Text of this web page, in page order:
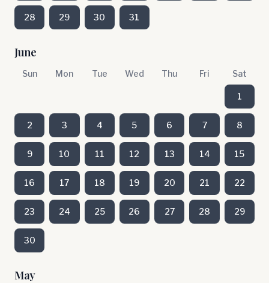
28 29 30 31
June
Sun Mon Tue Wed Thu Fri Sat
1
2 3 4 5 6 7 8
9 10 11 12 13 14 15
16 17 18 19 20 21 22
23 24 25 26 27 28 29
30
May